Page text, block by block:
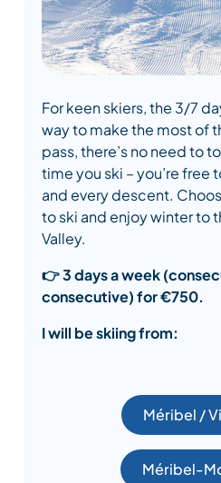
For keen skiers, the 3/7
way to make the most of
pass, there’s no need to
time you ski – you’re free
and every descent.
to ski and enjoy winter to
Valley.
👉3 days a week
consecutive) for €750.
I will be skiing from:
Méribel /
Méribel-